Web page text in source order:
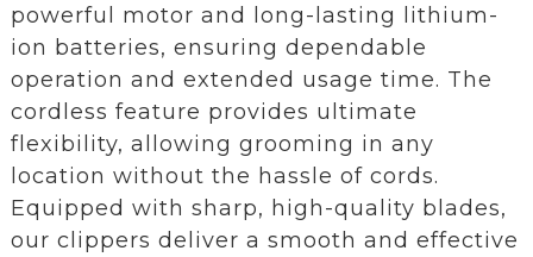
powerful motor and long-lasting lithium-
ion batteries, ensuring dependable
operation and extended usage time. The
cordless feature provides ultimate
flexibility, allowing grooming in any
location without the hassle of cords.
Equipped with sharp, high-quality blades,
our clippers deliver a smooth and effective